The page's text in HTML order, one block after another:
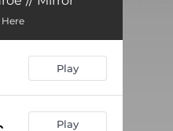
Play
Play